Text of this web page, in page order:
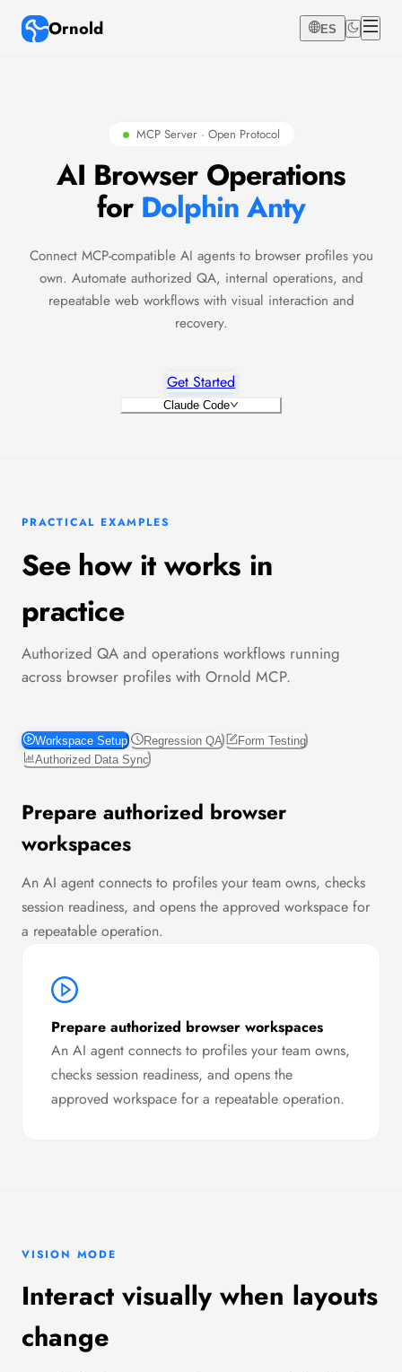
Ornold ES
MCP Server · Open Protocol
AI Browser Operations
for Dolphin Anty
Connect MCP-compatible AI agents to browser profiles you
own. Automate authorized QA, internal operations, and
repeatable web workflows with visual interaction and
recovery.
Get Started
Claude Code
PRACTICAL EXAMPLES
See how it works in
practice
Authorized QA and operations workflows running
across browser profiles with Ornold MCP.
Workspace Setup Regression QA
Form Testing
Authorized Data Sync
Prepare authorized browser
workspaces
An AI agent connects to profiles your team owns, checks
session readiness, and opens the approved workspace for
a repeatable operation.
Prepare authorized browser workspaces
An AI agent connects to profiles your team owns,
checks session readiness, and opens the
approved workspace for a repeatable operation.
VISION MODE
Interact visually when layouts
change